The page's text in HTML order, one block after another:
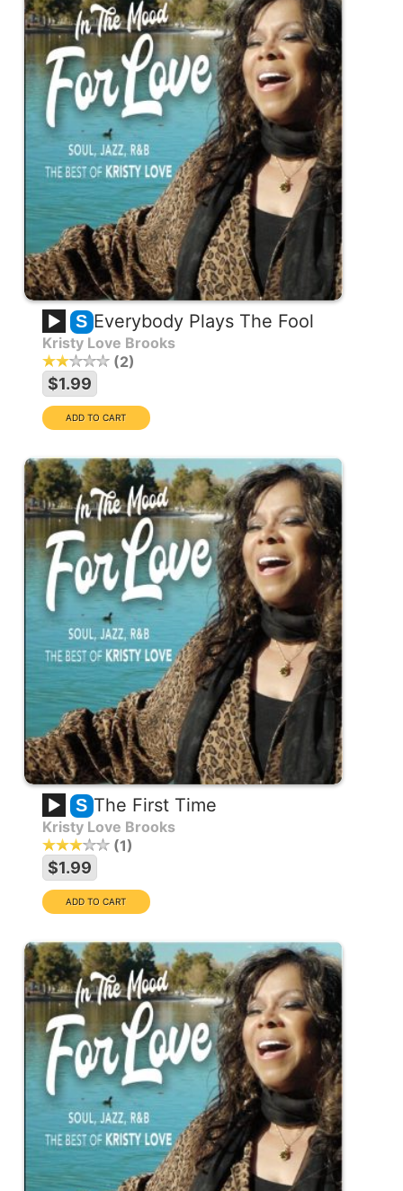
S Everybody Plays The Fool
Kristy Love Brooks
2
$1.99
S The First Time
Kristy Love Brooks
1
$1.99